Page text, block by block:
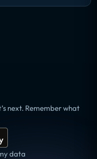
next. Remember what
data